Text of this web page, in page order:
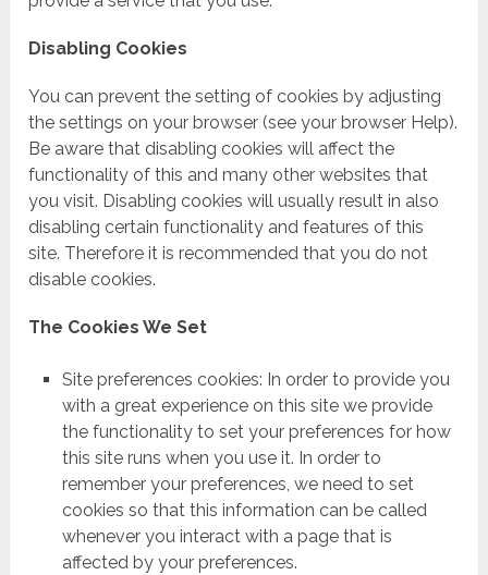
Disabling Cookies
You can prevent the setting of cookies by adjusting
the settings on your browser (see your browser Help).
Be aware that disabling cookies will affect the
functionality of this and many other websites that
you visit. Disabling cookies will usually result in also
disabling certain functionality and features of this
site. Therefore it is recommended that you do not
disable cookies.
The Cookies We Set
Site preferences cookies: In order to provide you
with a great experience on this site we provide
the functionality to set your preferences for how
this site runs when you use it. In order to
remember your preferences, we need to set
cookies so that this information can be called
whenever you interact with a page that is
affected by your preferences.